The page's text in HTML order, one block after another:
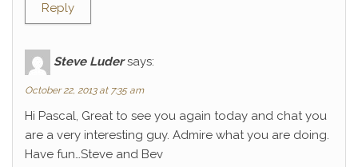
Reply
Steve Luder says:
October 22, 2013 at 7:35 am
Hi Pascal, Great to see you again today and chat you
are a very interesting guy. Admire what you are doing.
Have fun…Steve and Bev